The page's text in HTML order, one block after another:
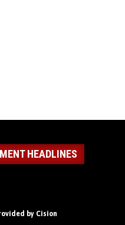
HEADLINES
by Cision